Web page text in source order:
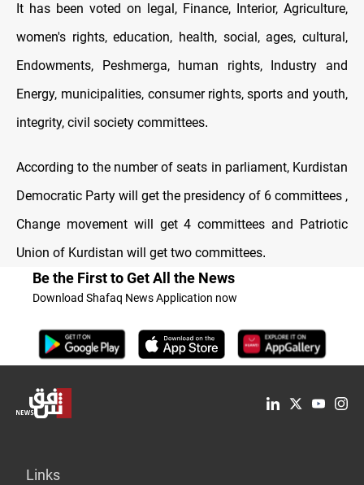
It has been voted on legal, Finance, Interior, Agriculture,
women's rights, education, health, social, ages, cultural,
Endowments, Peshmerga, human rights, Industry and
Energy, municipalities, consumer rights, sports and youth,
integrity, civil society committees.
According to the number of seats in parliament, Kurdistan
Democratic Party will get the presidency of 6 committees ,
Change movement will get 4 committees and Patriotic
Union of Kurdistan will get two committees.
Be the First to Get All the News
Download Shafaq News Application now
Links